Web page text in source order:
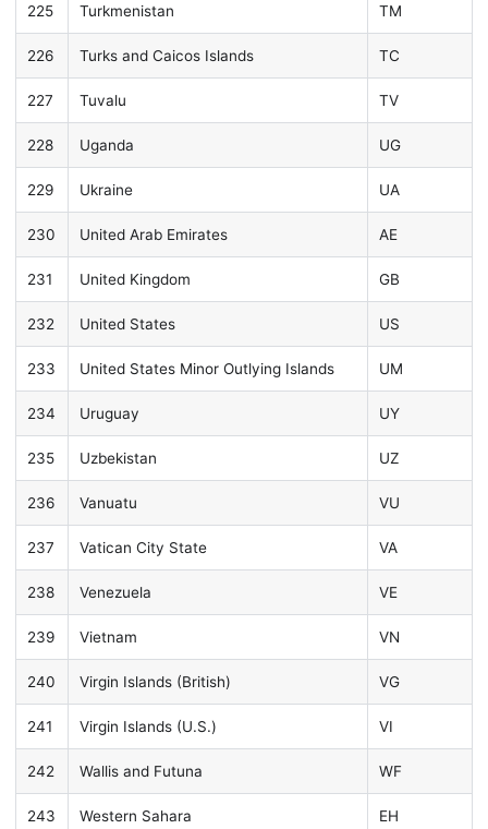
225 Turkmenistan TM
226 Turks and Caicos Islands TC
227 Tuvalu TV
228 Uganda UG
229 Ukraine UA
230 United Arab Emirates AE
231 United Kingdom GB
232 United States US
233 United States Minor Outlying Islands UM
234 Uruguay UY
235 Uzbekistan UZ
236 Vanuatu VU
237 Vatican City State VA
238 Venezuela VE
239 Vietnam VN
240 Virgin Islands (British) VG
241 Virgin Islands (U.S.) VI
242 Wallis and Futuna WF
243 Western Sahara EH